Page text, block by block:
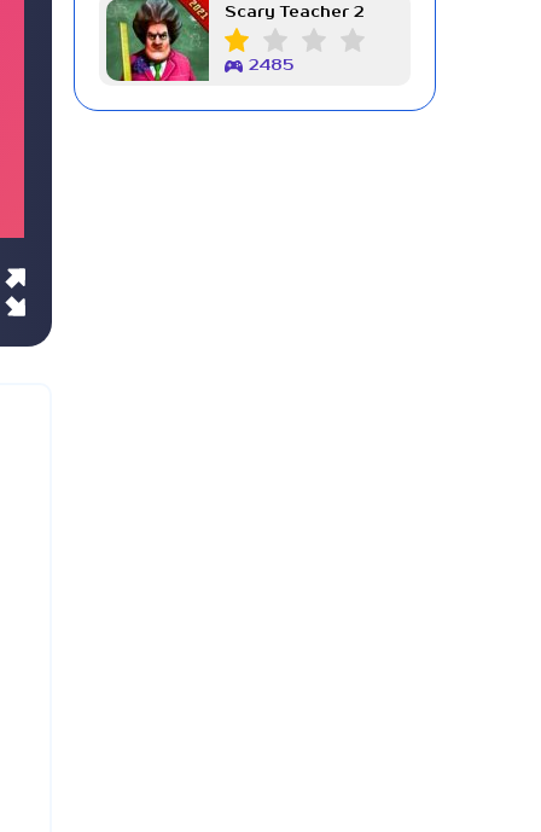
Scary Teacher 2
2485